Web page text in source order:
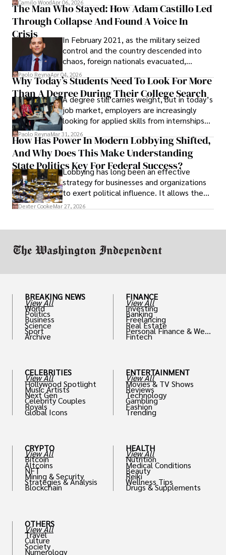
shifting their eyes towards secure, long-
term markets.
Camilo WoodApr 06, 2026
The Man Who Stayed: How Adam Castillo Led
Through Collapse And Found A Voice In
Crisis
In February 2021, as the military seized
control and the country descended into
chaos, foreign nationals evacuated,
businesses shut down, and institutions
unraveled almost overnight. For many,
leaving was the only rational decision.
Paolo ReynaApr 04, 2026
Why Today’s Students Need To Look For More
Than A Degree During Their College Search
A degree still carries weight, but in today’s
job market, employers are increasingly
looking for applied skills from internships
and leadership that show students can
solve real problems.
Paolo ReynaMar 31, 2026
How Has Power In Modern Lobbying Shifted,
And Why Does This Make Understanding
State Politics Key For Federal Success?
Lobbying has long been an effective
strategy for businesses and organizations
to exert political influence. It allows them
access to policymakers and helps them
Dexter CookeMar 27, 2026
BREAKING NEWS
View All
World
Politics
Business
Science
Sport
Archive
CELEBRITIES
View All
Hollywood Spotlight
Music Artists
Next Gen
Celebrity Couples
Royals
Global Icons
CRYPTO
View All
Bitcoin
Altcoins
NFT
Mining & Security
Strategies & Analysis
Blockchain
OTHERS
View All
Travel
Culture
Society
Numerology
FINANCE
View All
Investing
Banking
Freelancing
Real Estate
Personal Finance & Weal
th
Fintech
ENTERTAINMENT
View All
Movies & TV Shows
Reviews
Technology
Gambling
Fashion
Trending
HEALTH
View All
Nutrition
Medical Conditions
Beauty
Reiki
Wellness Tips
Drugs & Supplements